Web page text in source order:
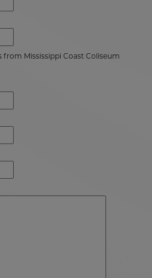
from Mississippi Coast Coliseum